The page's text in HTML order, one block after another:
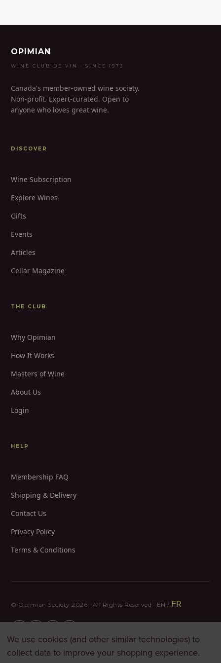
OPIMIAN
WINE CLUB DE VIN · SINCE 1973
Canada's member-owned wine society.
Non-profit. Expert-curated. Open to
anyone who loves great wine.
DISCOVER
Wine Subscription
Explore Wines
Gifts
Events
Articles
Cellar Magazine
THE CLUB
Why Opimian
How It Works
Masters of Wine
About Us
Login
HELP
Membership FAQ
Shipping & Delivery
Contact Us
Privacy Policy
Terms & Conditions
© Opimian Society 2026 · All Rights Reserved · EN / FR
We use cookies (and other similar technologies) to
collect data to improve your shopping experience.